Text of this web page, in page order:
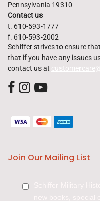
Pennsylvania 19310
Contact us
t. 610-593-1777
f. 610-593-2002
Schiffer strives to ensure
that if you have any issues
contact us at
Join Our Mailing List